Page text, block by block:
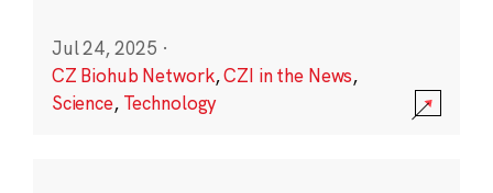
Jul 24, 2025 ·
CZ Biohub Network,CZI in the News,
Science, Technology